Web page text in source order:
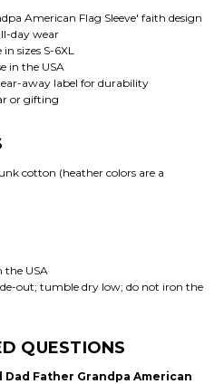
American Flag Sleeve' faith design
day wear
sizes S-6XL
in the USA
away label for durability
or gifting
cotton (heather colors are a
USA
out; tumble dry low; do not iron the
QUESTIONS
Father Grandpa American